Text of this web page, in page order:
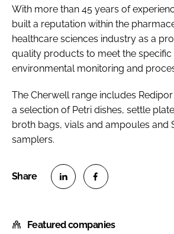
With more than 45 years of
built a reputation within the
healthcare sciences industry as a
quality products to meet the
environmental monitoring and
The Cherwell range includes
a selection of Petri dishes, settle
broth bags, vials and ampoules and
samplers.
a
a
Featured companies